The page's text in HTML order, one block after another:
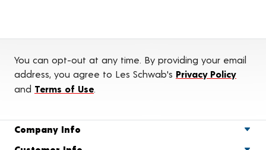
You can opt-out at any time. By providing your email
address, you agree to Les Schwab's Privacy Policy
and Terms of Use.
Company Info